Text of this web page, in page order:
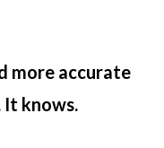
more accurate
It knows.